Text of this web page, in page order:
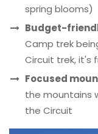
spring blooms)
Budget-
Camp trek
Circuit trek, it's
Focused
the mountains
the Circuit